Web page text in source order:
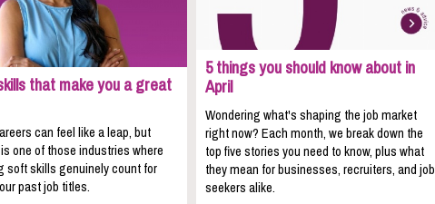
5 things you should know about in
April
Wondering what's shaping the job market
right now? Each month, we break down the
top five stories you need to know, plus what
they mean for businesses, recruiters, and job
seekers alike.
that make you a great
can feel like a leap, but
one of those industries where
soft skills genuinely count for
past job titles.